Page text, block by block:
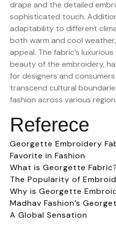
drape and the detailed
sophisticated touch.
adaptability to different
both warm and cool
appeal. The fabric’s
beauty of the embroidery,
for designers and
transcend cultural
fashion across various
Referece
Georgette Embroidery
Favorite in Fashion
What is Georgette
The Popularity of
Why is Georgette
Madhav Fashion’s
A Global Sensation